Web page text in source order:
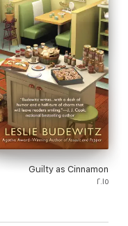
Guilty as Cinnamon
٢٠١٥